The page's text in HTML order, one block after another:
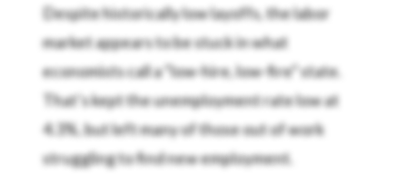
Despite historically low layoffs, the labor
market appears to be stuck in what
economists call a “low-hire, low-fire” state.
That’s kept the unemployment rate low at
4.3%, but left many of those out of work
struggling to find new employment.